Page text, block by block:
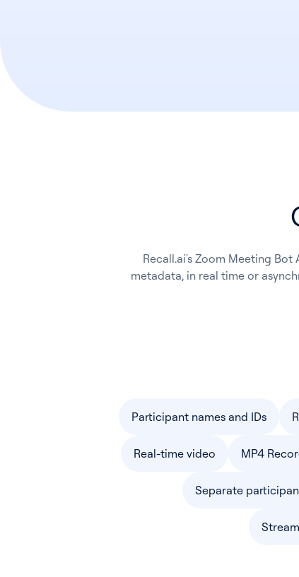
Recall.ai's Zoom Meeting
metadata, in real time or
Participant names and IDs
Real-time video MP4
Separate